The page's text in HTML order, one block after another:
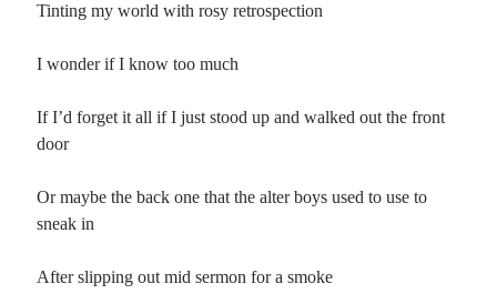
Tinting my world with rosy retrospection
I wonder if I know too much
If I’d forget it all if I just stood up and walked out the front
door
Or maybe the back one that the alter boys used to use to
sneak in
After slipping out mid sermon for a smoke